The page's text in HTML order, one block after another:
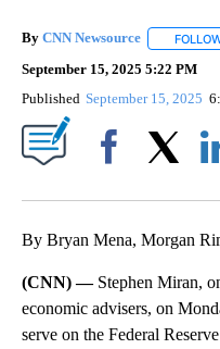
By CNN Newsource
September 15, 2025 5:22 PM
Published September 15, 2025
By Bryan Mena, Morgan
(CNN) — Stephen Miran,
economic advisers, on
serve on the Federal